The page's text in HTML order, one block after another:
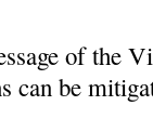
of the
can be